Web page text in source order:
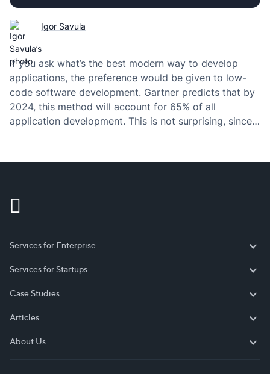
Igor Savula
If you ask what’s the best modern way to develop
applications, the preference would be given to low-
code software development. Gartner predicts that by
2024, this method will account for 65% of all
application development. This is not surprising, since
systems.…
Services for Enterprise
Services for Enterprise
Services for Startups
Case Studies
Articles
About Us